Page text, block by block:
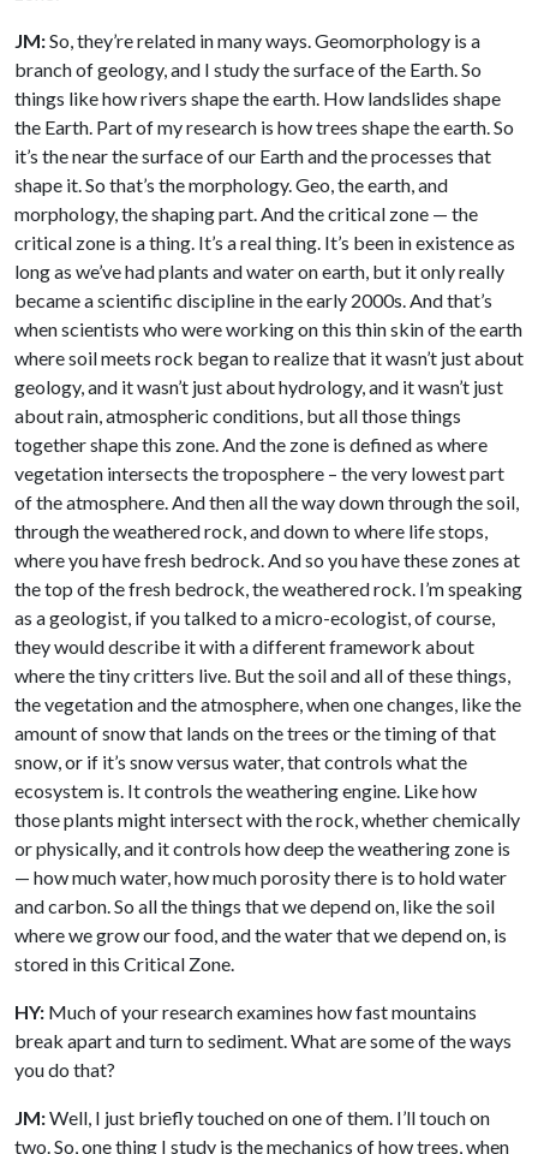
JM:So, they’re related in many ways. Geomorphology is a
branch of geology, and I study the surface of the Earth. So
things like how rivers shape the earth. How landslides shape
the Earth. Part of my research is how trees shape the earth. So
it’s the near the surface of our Earth and the processes that
shape it. So that’s the morphology. Geo, the earth, and
morphology, the shaping part. And the critical zone — the
critical zone is a thing. It’s a real thing. It’s been in existence as
long as we’ve had plants and water on earth, but it only really
became a scientific discipline in the early 2000s. And that’s
when scientists who were working on this thin skin of the earth
where soil meets rock began to realize that it wasn’t just about
geology, and it wasn’t just about hydrology, and it wasn’t just
about rain, atmospheric conditions, but all those things
together shape this zone. And the zone is defined as where
vegetation intersects the troposphere – the very lowest part
of the atmosphere. And then all the way down through the soil,
through the weathered rock, and down to where life stops,
where you have fresh bedrock. And so you have these zones at
the top of the fresh bedrock, the weathered rock. I’m speaking
as a geologist, if you talked to a micro-ecologist, of course,
they would describe it with a different framework about
where the tiny critters live. But the soil and all of these things,
the vegetation and the atmosphere, when one changes, like the
amount of snow that lands on the trees or the timing of that
snow, or if it’s snow versus water, that controls what the
ecosystem is. It controls the weathering engine. Like how
those plants might intersect with the rock, whether chemically
or physically, and it controls how deep the weathering zone is
— how much water, how much porosity there is to hold water
and carbon. So all the things that we depend on, like the soil
where we grow our food, and the water that we depend on, is
stored in this Critical Zone.
HY: Much of your research examines how fast mountains
break apart and turn to sediment. What are some of the ways
you do that?
JM:Well, I just briefly touched on one of them. I’ll touch on
two. So, one thing I study is the mechanics of how trees, when